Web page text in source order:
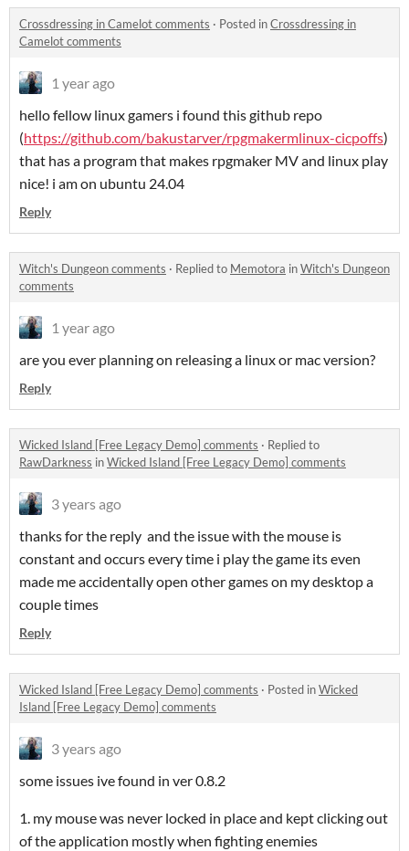
Crossdressing in Camelot comments · Posted inCrossdressing in
Camelot comments
1 year ago
hello fellow linux gamers i found this github repo
(https://github.com/bakustarver/rpgmakermlinux-cicpoffs)
that has a program that makes rpgmaker MV and linux play
nice! i am on ubuntu 24.04
Reply
Witch's Dungeon comments · Replied to Memotora inWitch's Dungeon
comments
1 year ago
are you ever planning on releasing a linux or mac version?
Reply
Wicked Island [Free Legacy Demo] comments · Replied to
RawDarkness inWicked Island [Free Legacy Demo] comments
3 years ago
thanks for the reply and the issue with the mouse is
constant and occurs every time i play the game its even
made me accidentally open other games on my desktop a
couple times
Reply
Wicked Island [Free Legacy Demo] comments · Posted inWicked
Island [Free Legacy Demo] comments
3 years ago
some issues ive found in ver 0.8.2
1. my mouse was never locked in place and kept clicking out
of the application mostly when fighting enemies